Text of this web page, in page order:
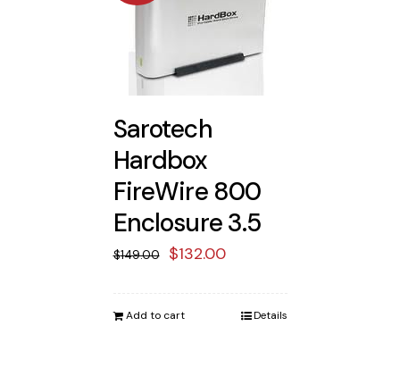
Sarotech
Hardbox
FireWire 800
Enclosure 3.5
$149.00
Original
was:
$132.00Current
Add to cart Details